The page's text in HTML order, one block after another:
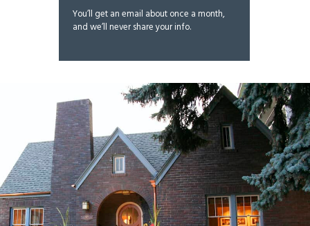
You’ll get an email about once a month,
and we’ll never share your info.